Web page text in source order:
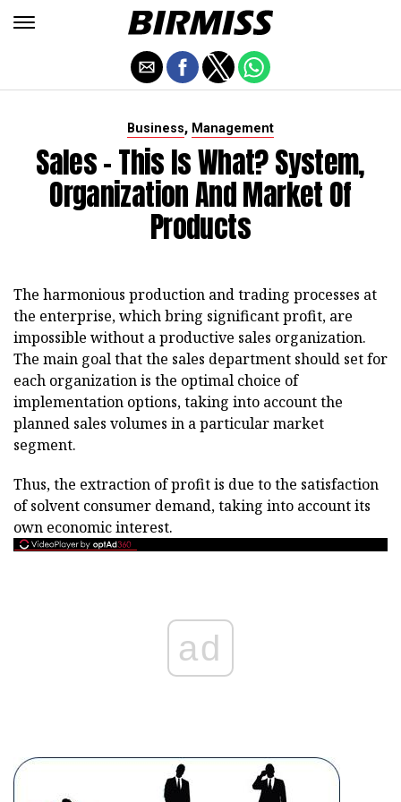
Business, Management
Sales - This Is What? System,
Organization And Market Of
Products
The harmonious production and trading processes at
the enterprise, which bring significant profit, are
impossible without a productive sales organization.
The main goal that the sales department should set for
each organization is the optimal choice of
implementation options, taking into account the
planned sales volumes in a particular market
segment.
Thus, the extraction of profit is due to the satisfaction
of solvent consumer demand, taking into account its
own economic interest.
ad